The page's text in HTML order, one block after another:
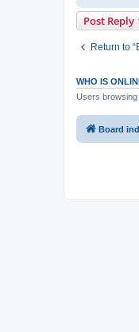
Post Reply
Return to
WHO IS
Users
Board